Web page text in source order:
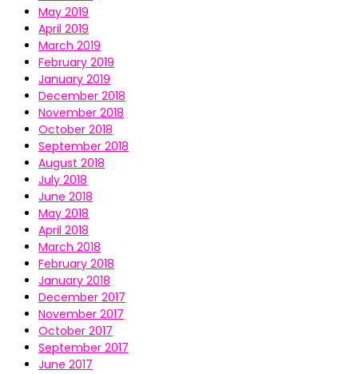
May 2019
April 2019
March 2019
February 2019
January 2019
December 2018
November 2018
October 2018
September 2018
August 2018
July 2018
June 2018
May 2018
April 2018
March 2018
February 2018
January 2018
December 2017
November 2017
October 2017
September 2017
June 2017